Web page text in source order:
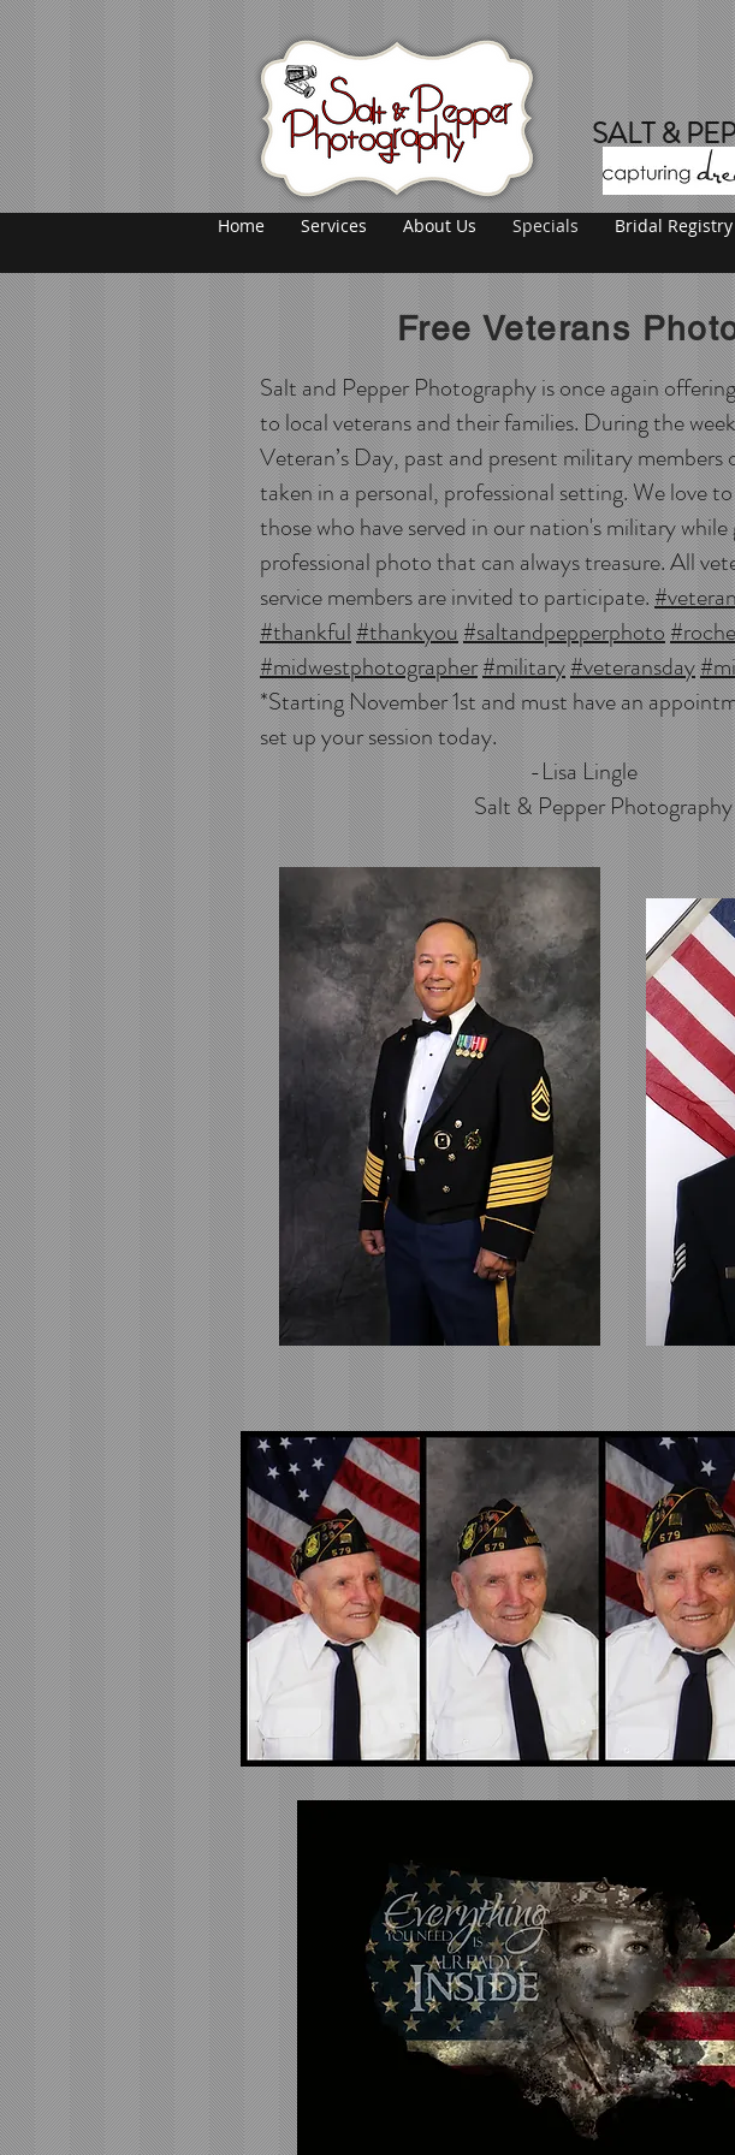
SALT &
Home Services About Us Specials Bridal Registry
Free Veterans
Salt and Pepper Photography is once again
to local veterans and their families. During the
Veteran’s Day, past and present military
taken in a personal, professional setting. We love
those who have served in our nation's military
professional photo that can always treasure. All
service members are invited to participate.
#thankful#thankyou#saltandpepperphoto
#midwestphotographer#military#veteransday
*Starting November 1st and must have an
set up your session today.
-Lisa Lingle
Salt & Pepper Photography